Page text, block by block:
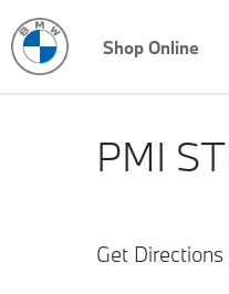
Shop Online
PMI
Get Directions